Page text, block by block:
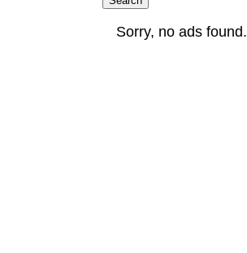
Sorry, no ads found.